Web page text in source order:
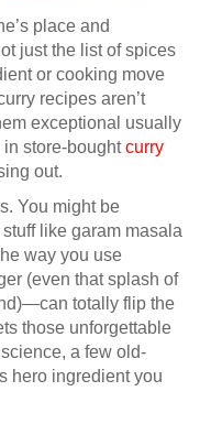
place and
just the list of spices
or cooking move
recipes aren’t
exceptional usually
in store-boughtcurry
out.
You might be
like garam masala
way you use
(even that splash of
totally flip the
those unforgettable
a few old-
hero ingredient you